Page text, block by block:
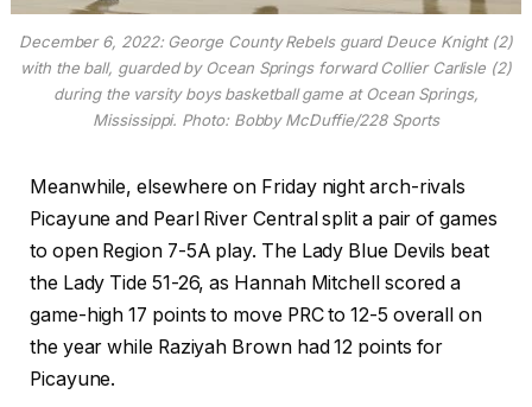
December 6, 2022: George County Rebels guard Deuce Knight (2)
with the ball, guarded by Ocean Springs forward Collier Carlisle (2)
during the varsity boys basketball game at Ocean Springs,
Mississippi. Photo: Bobby McDuffie/228 Sports
Meanwhile, elsewhere on Friday night arch-rivals
Picayune and Pearl River Central split a pair of games
to open Region 7-5A play. The Lady Blue Devils beat
the Lady Tide 51-26, as Hannah Mitchell scored a
game-high 17 points to move PRC to 12-5 overall on
the year while Raziyah Brown had 12 points for
Picayune.